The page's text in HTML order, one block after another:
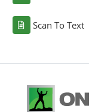
Scan To Text